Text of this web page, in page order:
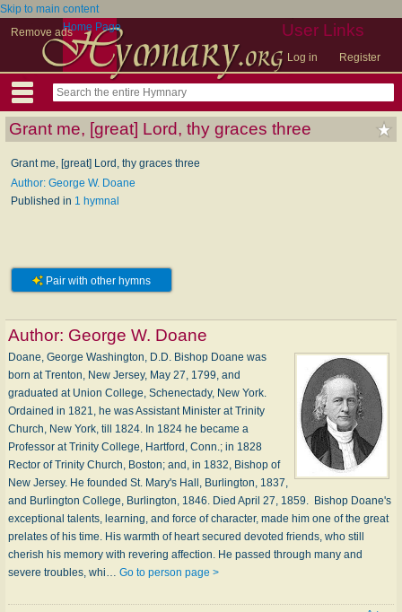
Skip to main content
Remove ads
User Links
Log in Register
Home Page
Grant me, [great] Lord, thy graces three
Grant me, [great] Lord, thy graces three
Author: George W. Doane
Published in 1 hymnal
Pair with other hymns
Author: George W. Doane
Doane, George Washington, D.D. Bishop Doane was
born at Trenton, New Jersey, May 27, 1799, and
graduated at Union College, Schenectady, New York.
Ordained in 1821, he was Assistant Minister at Trinity
Church, New York, till 1824. In 1824 he became a
Professor at Trinity College, Hartford, Conn.; in 1828
Rector of Trinity Church, Boston; and, in 1832, Bishop of
New Jersey. He founded St. Mary's Hall, Burlington, 1837,
and Burlington College, Burlington, 1846. Died April 27, 1859. Bishop Doane's
exceptional talents, learning, and force of character, made him one of the great
prelates of his time. His warmth of heart secured devoted friends, who still
cherish his memory with revering affection. He passed through many and
severe troubles, whi… Go to person page >